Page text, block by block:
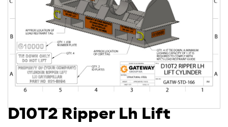
D10T2 Ripper Lh Lift